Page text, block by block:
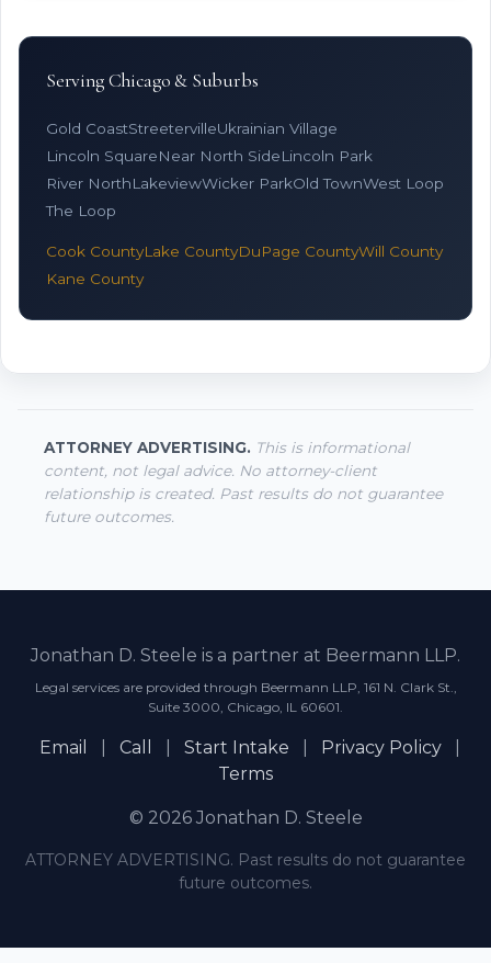
Serving Chicago & Suburbs
Gold CoastStreetervilleUkrainian Village
Lincoln SquareNear North SideLincoln Park
River NorthLakeviewWicker ParkOld TownWest Loop
The Loop
Cook CountyLake CountyDuPage CountyWill County
Kane County
ATTORNEY ADVERTISING. This is informational
content, not legal advice. No attorney-client
relationship is created. Past results do not guarantee
future outcomes.
Jonathan D. Steele is a partner at Beermann LLP.
Legal services are provided through Beermann LLP, 161 N. Clark St.,
Suite 3000, Chicago, IL 60601.
Email Call Start Intake Privacy Policy
Terms
© 2026 Jonathan D. Steele
ATTORNEY ADVERTISING. Past results do not guarantee
future outcomes.